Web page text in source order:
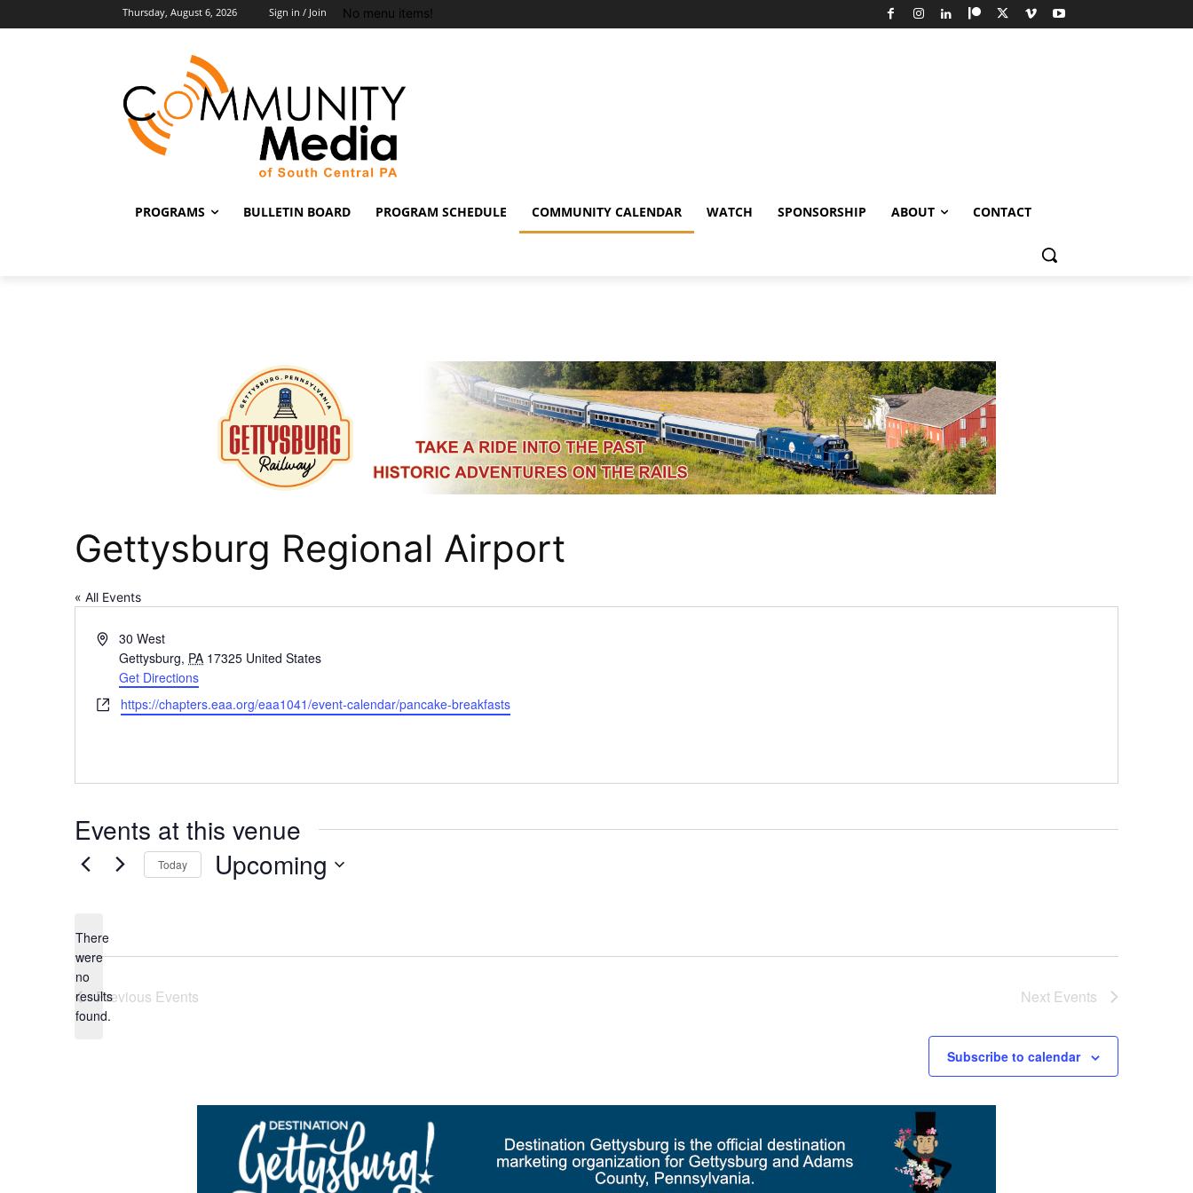
Thursday, August 6, 2026 Sign in / Join No menu items!
PROGRAMS BULLETIN BOARD PROGRAM SCHEDULE COMMUNITY CALENDAR WATCH SPONSORSHIP ABOUT CONTACT
Gettysburg Regional Airport
« All Events
Address30 West
Gettysburg, PA 17325 United States
Get Directions
Websitehttps://chapters.eaa.org/eaa1041/event-calendar/pancake-breakfasts
Events at this venue
Notice
There
were
no
results
found.
Today Upcoming
Previous Events Next Events
Subscribe to calendar